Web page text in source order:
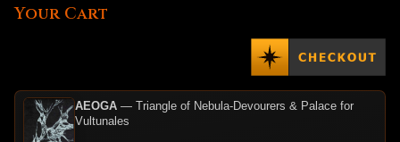
Your Cart
AEOGA— Triangle of Nebula-Devourers & Palace for
Vultunales